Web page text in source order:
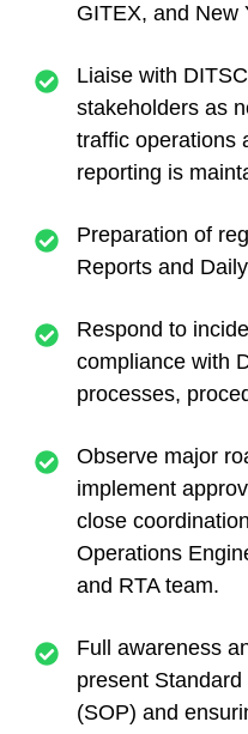
GITEX, and New
Liaise with
stakeholders as
traffic operations
reporting is
Preparation of
Reports and
Respond to
compliance with
processes,
Observe major
implement
close
Operations
and RTA team.
Full awareness
present
(SOP) and